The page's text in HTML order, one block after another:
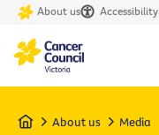
About us Accessibility
Home About us Media